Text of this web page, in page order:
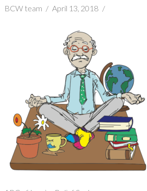
BCW team April 13, 2018